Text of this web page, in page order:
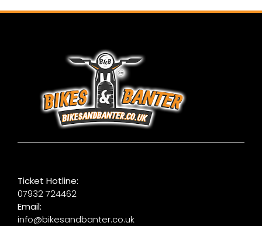
Ticket Hotline:
07932 724462
Email:
info@bikesandbanter.co.uk